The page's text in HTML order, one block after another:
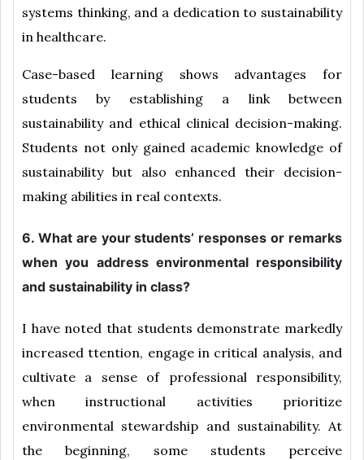
systems thinking, and a dedication to sustainability
in healthcare.
Case-based learning shows advantages for
students by establishing a link between
sustainability and ethical clinical decision-making.
Students not only gained academic knowledge of
sustainability but also enhanced their decision-
making abilities in real contexts.
6. What are your students’ responses or remarks
when you address environmental responsibility
and sustainability in class?
I have noted that students demonstrate markedly
increased ttention, engage in critical analysis, and
cultivate a sense of professional responsibility,
when instructional activities prioritize
environmental stewardship and sustainability. At
the beginning, some students perceive